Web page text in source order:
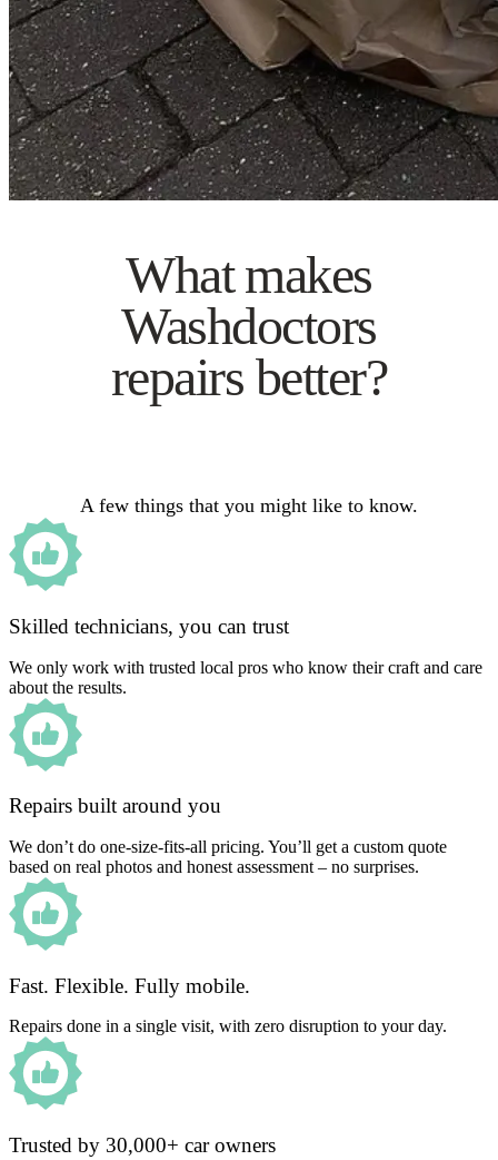
What makes
Washdoctors
repairs better?
A few things that you might like to know.
Skilled technicians, you can trust
We only work with trusted local pros who know their craft and care
about the results.
Repairs built around you
We don’t do one-size-fits-all pricing. You’ll get a custom quote
based on real photos and honest assessment – no surprises.
Fast. Flexible. Fully mobile.
Repairs done in a single visit, with zero disruption to your day.
Trusted by 30,000+ car owners